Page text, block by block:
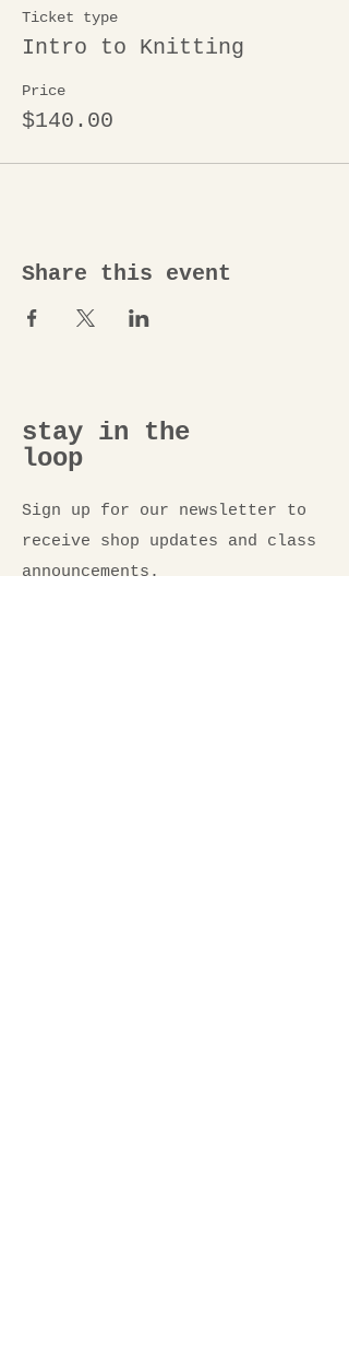
Ticket type
Intro to Knitting
Price
$140.00
Share this event
stay in the
loop
Sign up for our newsletter to
receive shop updates and class
announcements.